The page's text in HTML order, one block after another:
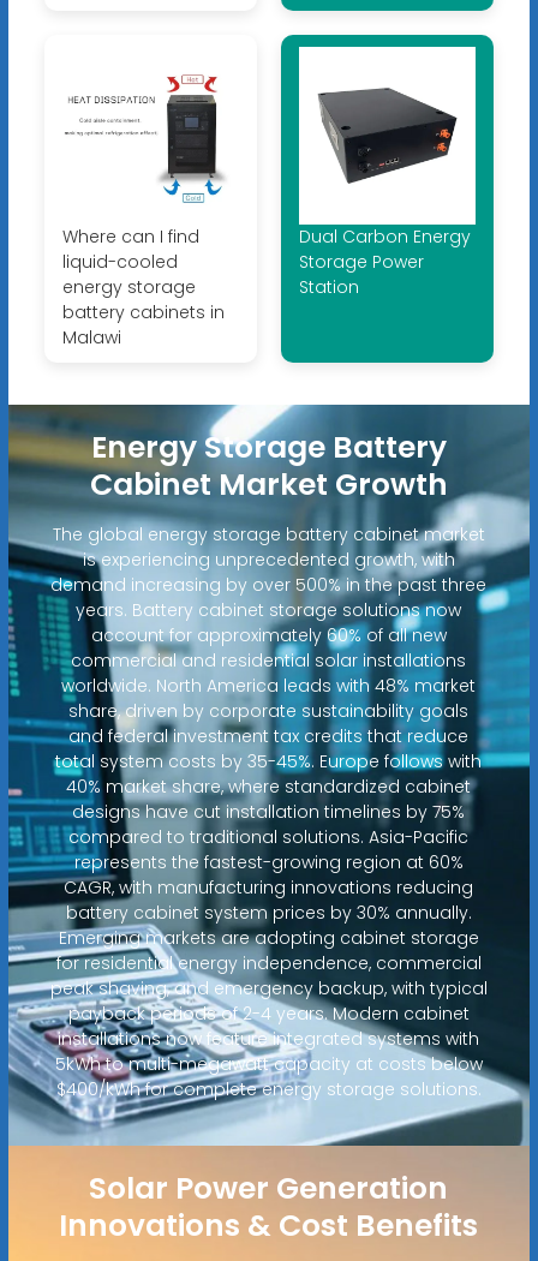
Where can I find
liquid-cooled
energy storage
battery cabinets in
Malawi
Dual Carbon Energy
Storage Power
Station
Energy Storage Battery
Cabinet Market Growth
The global energy storage battery cabinet market
is experiencing unprecedented growth, with
demand increasing by over 500% in the past three
years. Battery cabinet storage solutions now
account for approximately 60% of all new
commercial and residential solar installations
worldwide. North America leads with 48% market
share, driven by corporate sustainability goals
and federal investment tax credits that reduce
total system costs by 35-45%. Europe follows with
40% market share, where standardized cabinet
designs have cut installation timelines by 75%
compared to traditional solutions. Asia-Pacific
represents the fastest-growing region at 60%
CAGR, with manufacturing innovations reducing
battery cabinet system prices by 30% annually.
Emerging markets are adopting cabinet storage
for residential energy independence, commercial
peak shaving, and emergency backup, with typical
payback periods of 2-4 years. Modern cabinet
installations now feature integrated systems with
5kWh to multi-megawatt capacity at costs below
$400/kWh for complete energy storage solutions.
Solar Power Generation
Innovations & Cost Benefits